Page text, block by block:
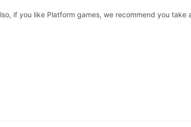
if you like Platform games, we recommend you